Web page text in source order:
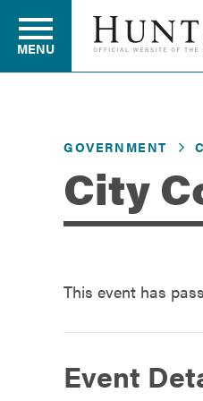
Residents
Business
MENU
GOVERNMENT
City
This event has
Event